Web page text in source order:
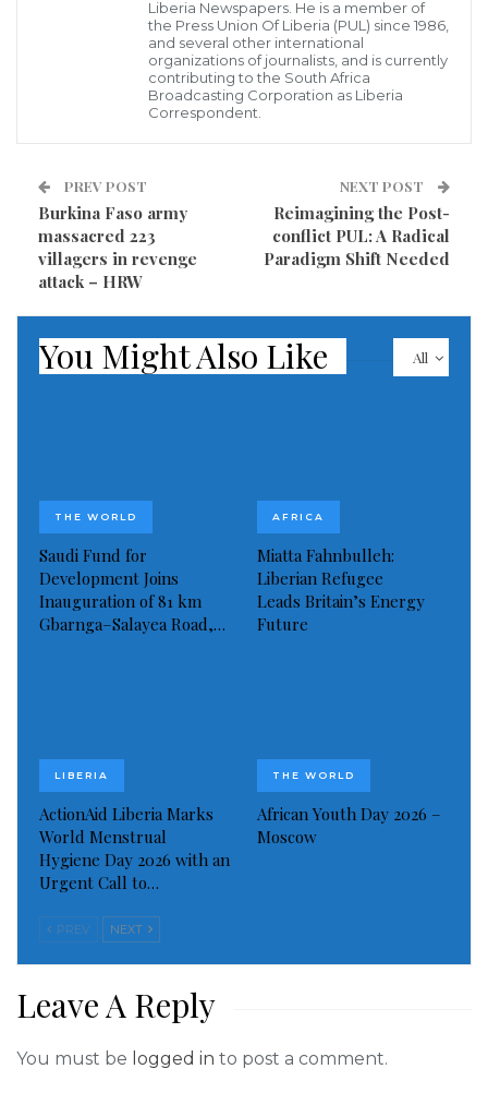
Hundreds of thousands of military-age Ukrainian
men are living abroad and the country faces a
shortage of troops in the campaign against Russia’s
Ukraine adopted legislation this month overhauling
how it mobilises civilian men into the armed forces.
In his comments on the suspension of consular
yet still wanted to receive state services.
Visited 115 times, 1 visit(s) today
Liberia Newspapers. He is a member of
the Press Union Of Liberia (PUL) since 1986,
and several other international
organizations of journalists, and is currently
contributing to the South Africa
Broadcasting Corporation as Liberia
Correspondent.
PREV POST
Burkina Faso army
massacred 223
villagers in revenge
attack – HRW
NEXT POST
Reimagining the Post-
conflict PUL: A Radical
Paradigm Shift Needed
All
You Might Also Like
THE WORLD
Saudi Fund for
Development Joins
Inauguration of 81 km
Gbarnga–Salayea Road,…
AFRICA
Miatta Fahnbulleh:
Liberian Refugee
Leads Britain’s Energy
Future
LIBERIA
ActionAid Liberia Marks
World Menstrual
Hygiene Day 2026 with an
Urgent Call to…
THE WORLD
African Youth Day 2026 –
Moscow
PREV NEXT
Leave A Reply
You must be logged in to post a comment.